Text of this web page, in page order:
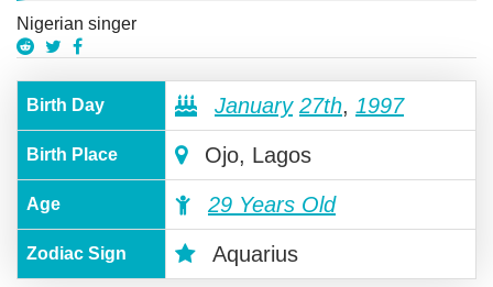
Nigerian singer
Birth Day January 27th, 1997
Birth Place Ojo, Lagos
Age 29 Years Old
Zodiac Sign Aquarius